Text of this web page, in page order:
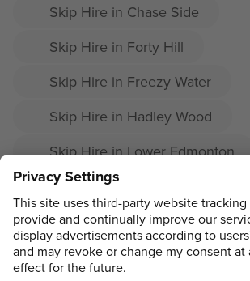
Skip Hire in Chase Side
Skip Hire in Forty Hill
Skip Hire in Freezy Water
Skip Hire in Hadley Wood
Skip Hire in Lower Edmonton
Skip Hire in Southgate
Skip Hire in Upper Edmonton